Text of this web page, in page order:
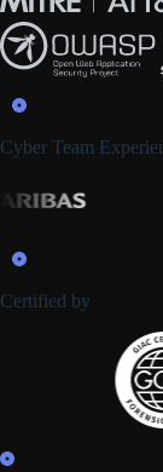
Cyber Team
Certified by